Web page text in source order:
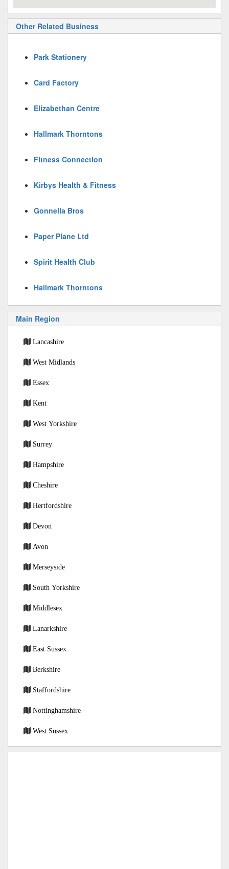
Other Related Business
Park Stationery
Card Factory
Elizabethan Centre
Hallmark Thorntons
Fitness Connection
Kirbys Health & Fitness
Gonnella Bros
Paper Plane Ltd
Spirit Health Club
Hallmark Thorntons
Main Region
Lancashire
West Midlands
Essex
Kent
West Yorkshire
Surrey
Hampshire
Cheshire
Hertfordshire
Devon
Avon
Merseyside
South Yorkshire
Middlesex
Lanarkshire
East Sussex
Berkshire
Staffordshire
Nottinghamshire
West Sussex